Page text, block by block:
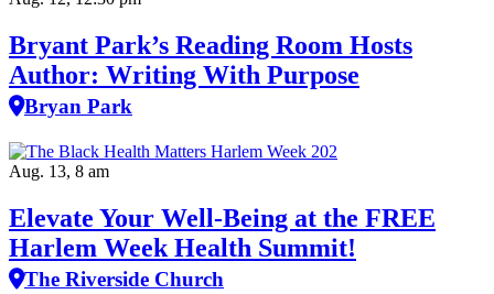
Bryant Park’s Reading Room Hosts
Author: Writing With Purpose
Bryan Park
Aug. 13, 8 am
Elevate Your Well‑Being at the FREE
Harlem Week Health Summit!
The Riverside Church